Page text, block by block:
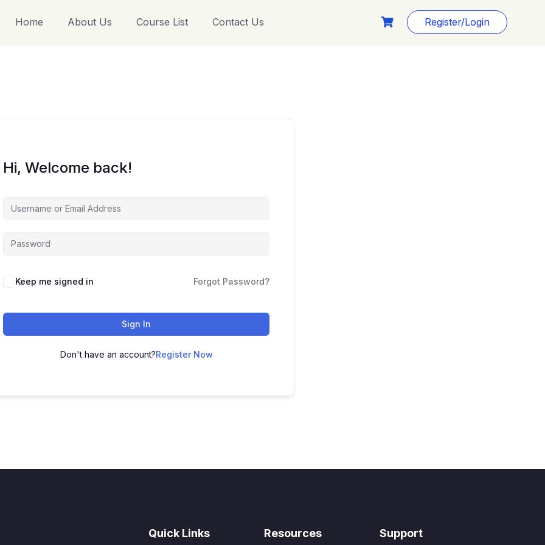
Home About Us Course List Contact Us Register/Login
Hi, Welcome back!
Keep me signed in Forgot Password?
Sign In
Don't have an account?Register Now
Quick Links Resources Support